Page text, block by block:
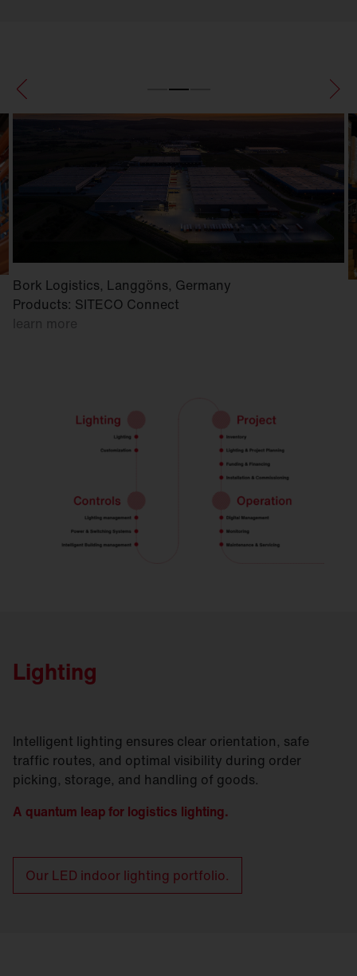
Bork Logistics, Langgöns, Germany
Products: SITECO Connect
learn more
Lighting
Intelligent lighting ensures clear orientation, safe
traffic routes, and optimal visibility during order
picking, storage, and handling of goods.
A quantum leap for logistics lighting.
Our LED indoor lighting portfolio.